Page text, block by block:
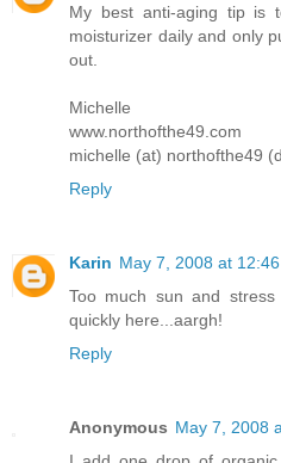
My best anti-aging tip is
moisturizer daily and only
out.
Michelle
www.northofthe49.com
michelle (at) northofthe49
Reply
Karin May 7, 2008 at 12:46
Too much sun and
quickly here...aargh!
Reply
Anonymous May 7, 2008